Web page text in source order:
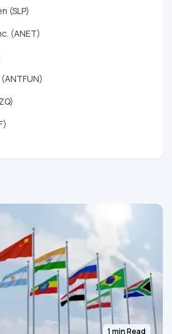
(SLP)
(ANET)
1 min Read